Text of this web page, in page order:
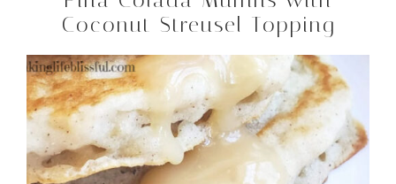
Coconut Streusel Topping